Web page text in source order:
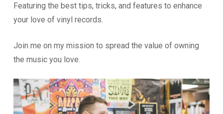
Featuring the best tips, tricks, and features to enhance
your love of vinyl records.
Join me on my mission to spread the value of owning
the music you love.